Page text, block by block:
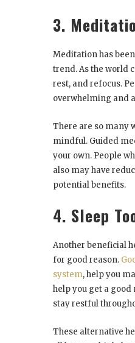
3.
Meditation has
trend. As the world
rest, and refocus.
overwhelming and
There are so many
mindful. Guided
your own. People
also may have
potential benefits.
4. Sleep
Another beneficial
for good reason.
system, help you
help you get a good
stay restful
These alternative